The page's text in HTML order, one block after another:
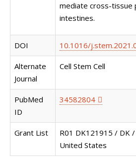
mediate cross-tissue
intestines.
DOI 10.1016/
Alternate
Journal
Cell Stem Cell
PubMed
ID
34582804
Grant List
R01 DK121915 / DK
United States